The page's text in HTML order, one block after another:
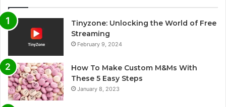
Tinyzone: Unlocking the World of Free
Streaming
February 9, 2024
How To Make Custom M&Ms With
These 5 Easy Steps
January 8, 2023